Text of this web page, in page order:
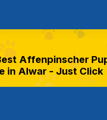
Affenpinscher
in Alwar - Just Click